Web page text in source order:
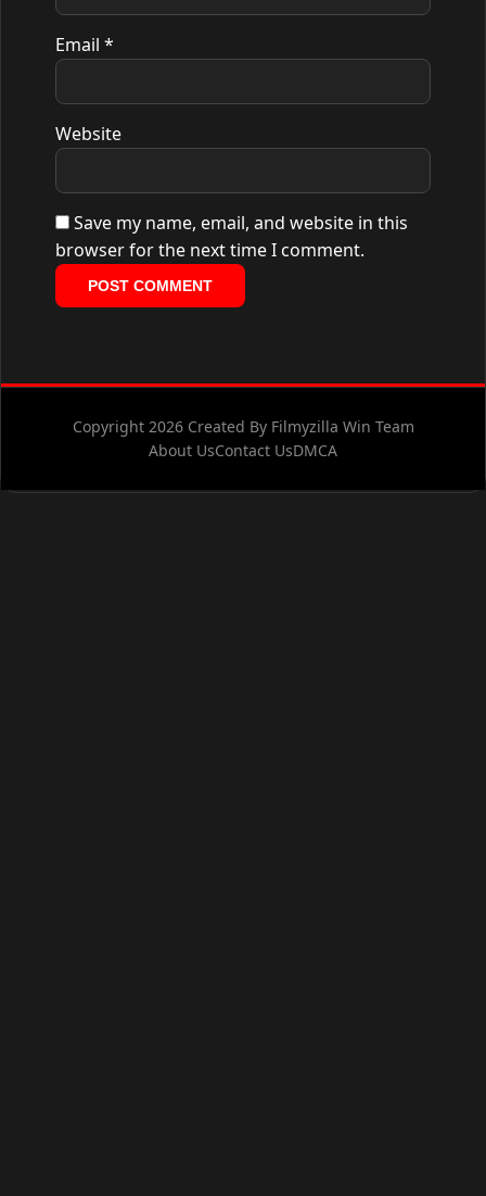
Email *
Website
Save my name, email, and website in this
browser for the next time I comment.
Copyright 2026 Created By Filmyzilla Win Team
About UsContact UsDMCA